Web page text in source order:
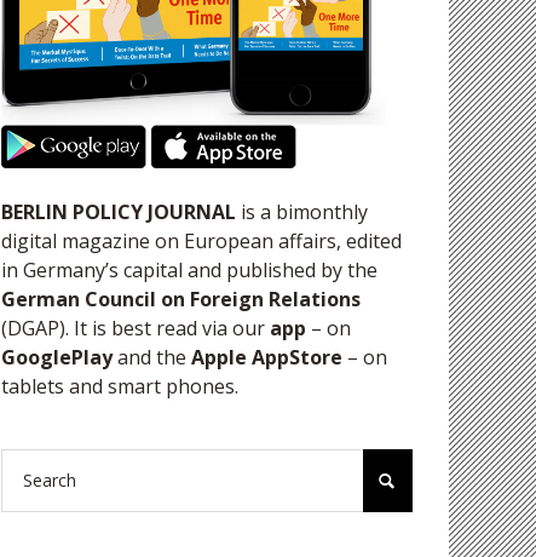
BERLIN POLICY JOURNAL is a bimonthly
digital magazine on European affairs, edited
in Germany’s capital and published by the
German Council on Foreign Relations
(DGAP). It is best read via our app – on
GooglePlayand the Apple AppStore – on
tablets and smart phones.